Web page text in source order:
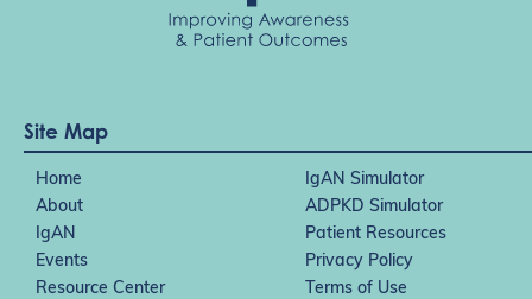
Site Map
Home
IgAN Simulator
About
ADPKD Simulator
IgAN
Patient Resources
Events
Privacy Policy
Resource Center
Terms of Use